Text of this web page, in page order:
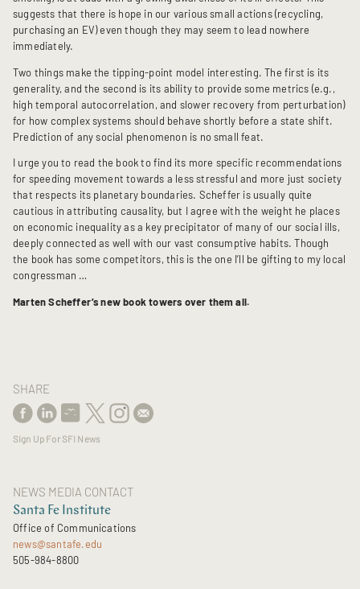
suggests that there is hope in our various small actions (recycling,
purchasing an EV) even though they may seem to lead nowhere
immediately.
Two things make the tipping-point model interesting. The first is its
generality, and the second is its ability to provide some metrics (e.g.,
high temporal autocorrelation, and slower recovery from perturbation)
for how complex systems should behave shortly before a state shift.
Prediction of any social phenomenon is no small feat.
I urge you to read the book to find its more specific recommendations
for speeding movement towards a less stressful and more just society
that respects its planetary boundaries. Scheffer is usually quite
cautious in attributing causality, but I agree with the weight he places
on economic inequality as a key precipitator of many of our social ills,
deeply connected as well with our vast consumptive habits. Though
the book has some competitors, this is the one I’ll be gifting to my local
congressman …
Marten Scheffer’s new book towers over them all.
SHARE
Sign Up For SFI News
NEWS MEDIA CONTACT
Santa Fe Institute
Office of Communications
news@santafe.edu
505-984-8800